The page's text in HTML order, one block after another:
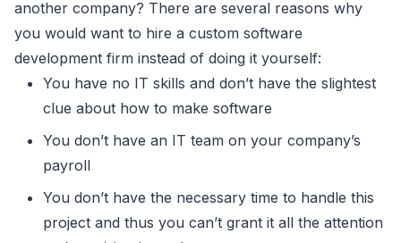
another company? There are several reasons why
you would want to hire a custom software
development firm instead of doing it yourself:
You have no IT skills and don’t have the slightest
clue about how to make software
You don’t have an IT team on your company’s
payroll
You don’t have the necessary time to handle this
project and thus you can’t grant it all the attention